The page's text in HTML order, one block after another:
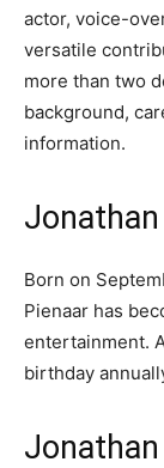
actor, voice-
versatile
more than two
background,
information.
Jonathan
Born on
Pienaar has
entertainment.
birthday